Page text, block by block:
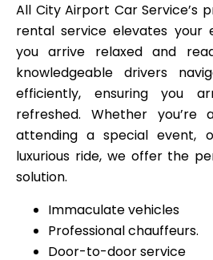
All City Airport Car Service’s
rental service elevates your
you arrive relaxed and
knowledgeable drivers
efficiently, ensuring you
refreshed. Whether you’re
attending a special event,
luxurious ride, we offer the
solution.
Immaculate vehicles
Professional chauffeurs.
Door-to-door service